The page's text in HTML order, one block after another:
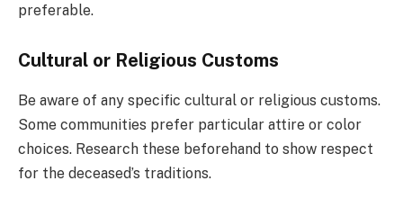
preferable.
Cultural or Religious Customs
Be aware of any specific cultural or religious customs.
Some communities prefer particular attire or color
choices. Research these beforehand to show respect
for the deceased’s traditions.